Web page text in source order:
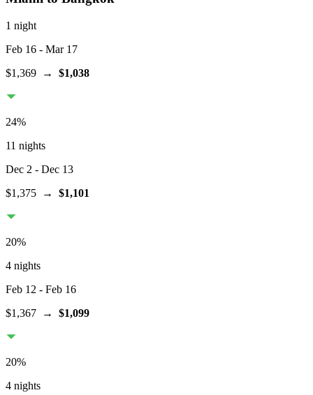
1 night
Feb 16 - Mar 17
$1,369 → $1,038
24%
11 nights
Dec 2 - Dec 13
$1,375 → $1,101
20%
4 nights
Feb 12 - Feb 16
$1,367 → $1,099
20%
4 nights